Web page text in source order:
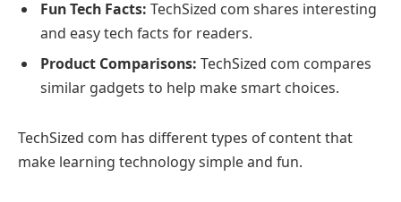
Fun Tech Facts: TechSized com shares interesting
and easy tech facts for readers.
Product Comparisons: TechSized com compares
similar gadgets to help make smart choices.
TechSized com has different types of content that
make learning technology simple and fun.